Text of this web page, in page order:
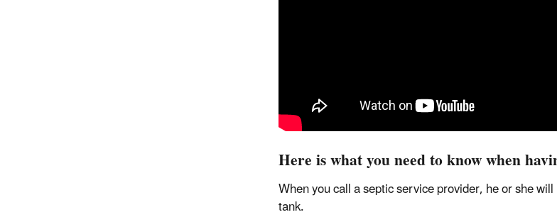
Here is what you need to know when
When you call a septic service provider, he or she
tank.